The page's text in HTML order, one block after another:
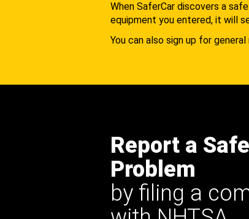
When SaferCar discovers a
equipment you entered, it will
You can also sign up for
Report a
Problem
by filing a